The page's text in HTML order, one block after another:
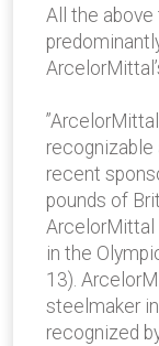
All the above
recognizable
recent
pounds of
ArcelorMittal
in the
13).
steelmaker
recognized